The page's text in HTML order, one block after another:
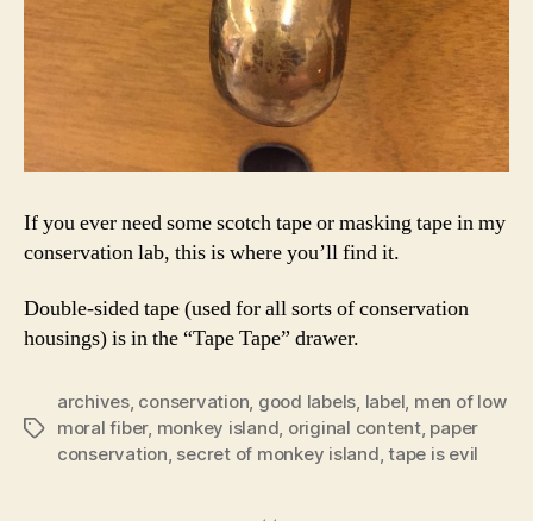
If you ever need some scotch tape or masking tape in my
conservation lab, this is where you’ll find it.
Double-sided tape (used for all sorts of conservation
housings) is in the “Tape Tape” drawer.
Tags
archives, conservation, good labels, label, men of low
moral fiber, monkey island, original content, paper
conservation, secret of monkey island,tape is evil